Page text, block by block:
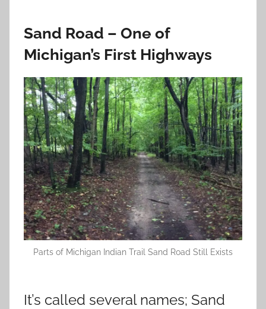
Sand Road – One of
Michigan’s First Highways
Parts of Michigan Indian Trail Sand Road Still Exists
It’s called several names; Sand